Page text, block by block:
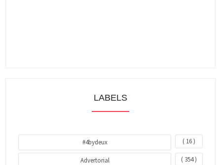
LABELS
#4bydeux ( 16 )
Advertorial ( 354 )